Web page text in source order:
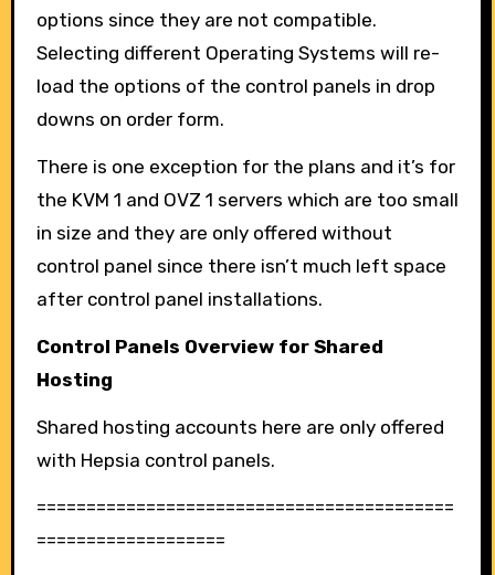
options since they are not compatible.
Selecting different Operating Systems will re-
load the options of the control panels in drop
downs on order form.
There is one exception for the plans and it’s for
the KVM 1 and OVZ 1 servers which are too small
in size and they are only offered without
control panel since there isn’t much left space
after control panel installations.
Control Panels Overview for Shared
Hosting
Shared hosting accounts here are only offered
with Hepsia control panels.
==========================================
===================